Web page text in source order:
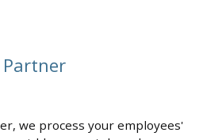
we process your employees'